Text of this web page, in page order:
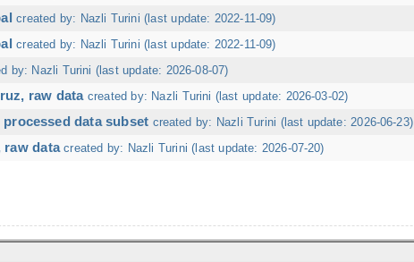
created by: Nazli Turini (last update: 2022-11-09)
created by: Nazli Turini (last update: 2022-11-09)
by: Nazli Turini (last update: 2026-08-07)
raw data created by: Nazli Turini (last update: 2026-03-02)
processed data subset created by: Nazli Turini (last update: 2026-06-23)
raw data created by: Nazli Turini (last update: 2026-07-20)